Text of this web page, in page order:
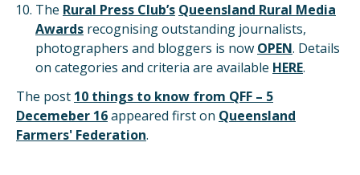
The Rural Press Club’s Queensland Rural Media
Awards recognising outstanding journalists,
photographers and bloggers is now OPEN. Details
on categories and criteria are available HERE.
The post 10 things to know from QFF – 5
Decemeber 16appeared first on Queensland
Farmers' Federation.